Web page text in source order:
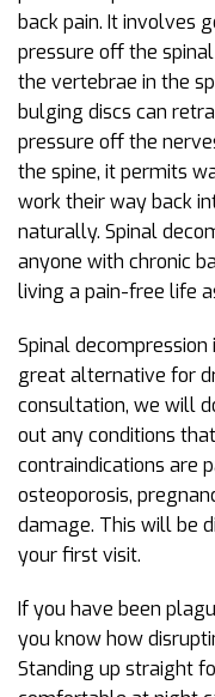
back pain. It involves
pressure off the
the vertebrae in the
bulging discs can
pressure off the
the spine, it permits
work their way back
naturally. Spinal
anyone with chronic
living a pain-free life
Spinal
great alternative for
consultation, we will
out any conditions
contraindications are
osteoporosis,
damage. This will be
your first visit.
If you have been
you know how
Standing up straight